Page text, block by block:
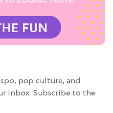
pop culture, and
inbox. Subscribe to the